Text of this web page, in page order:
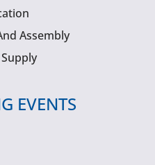
Assembly
EVENTS